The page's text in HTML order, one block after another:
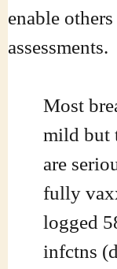
enable
assessments.
Most
mild but
are
fully
logged
infctns